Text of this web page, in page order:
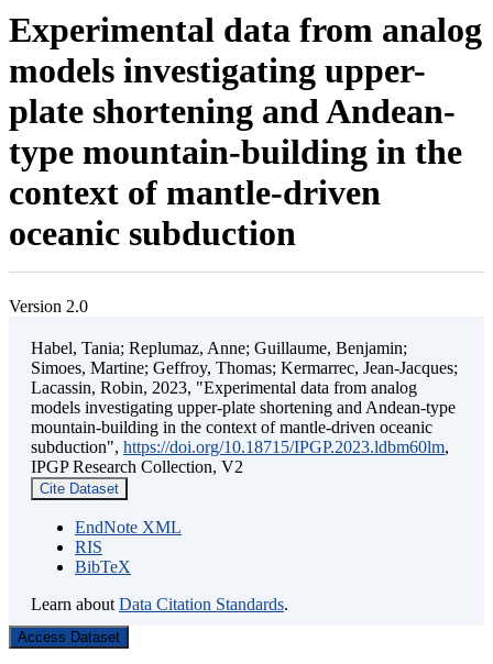
Experimental data from analog
models investigating upper-
plate shortening and Andean-
type mountain-building in the
context of mantle-driven
oceanic subduction
Version 2.0
Habel, Tania; Replumaz, Anne; Guillaume, Benjamin;
Simoes, Martine; Geffroy, Thomas; Kermarrec, Jean-Jacques;
Lacassin, Robin, 2023, "Experimental data from analog
models investigating upper-plate shortening and Andean-type
mountain-building in the context of mantle-driven oceanic
subduction", https://doi.org/10.18715/IPGP.2023.ldbm60lm,
IPGP Research Collection, V2
Cite Dataset
EndNote XML
RIS
BibTeX
Learn about Data Citation Standards.
Access Dataset